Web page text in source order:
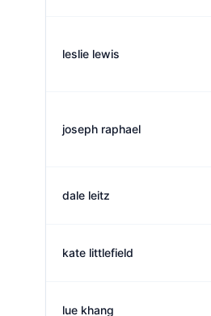
leslie lewis
joseph raphael
dale leitz
kate littlefield
lue khang